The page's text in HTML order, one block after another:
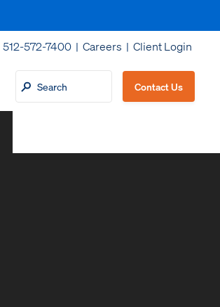
512-572-7400 | Careers | Client Login
Contact Us